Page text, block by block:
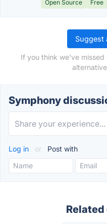
Open Source Free
Suggest
If you think we've
Symphony
Log in or Post with